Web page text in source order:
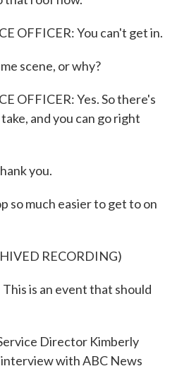
OFFICER: You can't get in.
scene, or why?
OFFICER: Yes. So there's
and you can go right
you.
so much easier to get to on
RECORDING)
is an event that should
Director Kimberly
with ABC News